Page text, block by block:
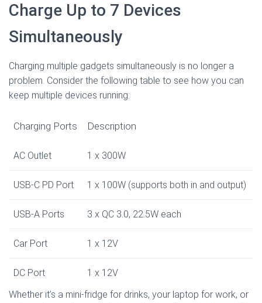
Charge Up to 7 Devices
Simultaneously
Charging multiple gadgets simultaneously is no longer a
problem. Consider the following table to see how you can
keep multiple devices running:
Charging Ports Description
AC Outlet 1 x 300W
USB-C PD Port 1 x 100W (supports both in and output)
USB-A Ports 3 x QC 3.0, 22.5W each
Car Port 1 x 12V
DC Port
1 x 12V
Whether it’s a mini-fridge for drinks, your laptop for work, or